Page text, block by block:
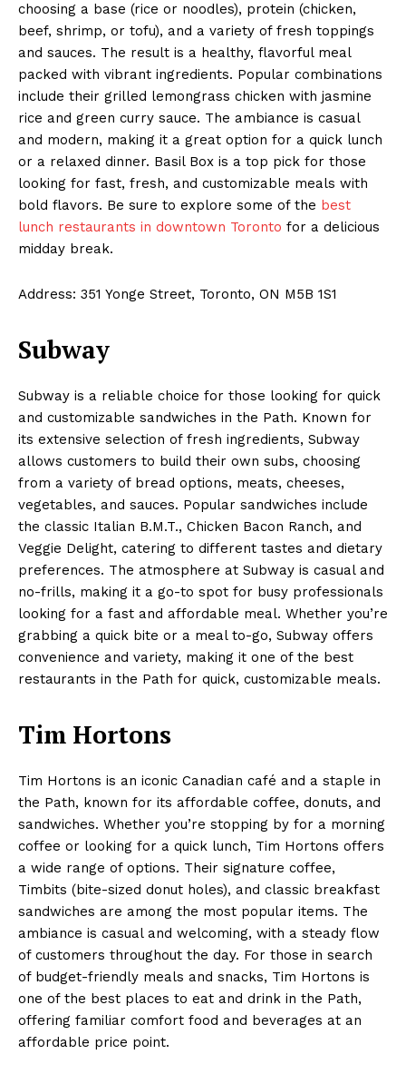
choosing a base (rice or noodles), protein (chicken,
beef, shrimp, or tofu), and a variety of fresh toppings
and sauces. The result is a healthy, flavorful meal
packed with vibrant ingredients. Popular combinations
include their grilled lemongrass chicken with jasmine
rice and green curry sauce. The ambiance is casual
and modern, making it a great option for a quick lunch
or a relaxed dinner. Basil Box is a top pick for those
looking for fast, fresh, and customizable meals with
bold flavors. Be sure to explore some of the best
lunch restaurants in downtown Toronto for a delicious
midday break.
Address: 351 Yonge Street, Toronto, ON M5B 1S1
Subway
Subway is a reliable choice for those looking for quick
and customizable sandwiches in the Path. Known for
its extensive selection of fresh ingredients, Subway
allows customers to build their own subs, choosing
from a variety of bread options, meats, cheeses,
vegetables, and sauces. Popular sandwiches include
the classic Italian B.M.T., Chicken Bacon Ranch, and
Veggie Delight, catering to different tastes and dietary
preferences. The atmosphere at Subway is casual and
no-frills, making it a go-to spot for busy professionals
looking for a fast and affordable meal. Whether you’re
grabbing a quick bite or a meal to-go, Subway offers
convenience and variety, making it one of the best
restaurants in the Path for quick, customizable meals.
Tim Hortons
Tim Hortons is an iconic Canadian café and a staple in
the Path, known for its affordable coffee, donuts, and
sandwiches. Whether you’re stopping by for a morning
coffee or looking for a quick lunch, Tim Hortons offers
a wide range of options. Their signature coffee,
Timbits (bite-sized donut holes), and classic breakfast
sandwiches are among the most popular items. The
ambiance is casual and welcoming, with a steady flow
of customers throughout the day. For those in search
of budget-friendly meals and snacks, Tim Hortons is
one of the best places to eat and drink in the Path,
offering familiar comfort food and beverages at an
affordable price point.